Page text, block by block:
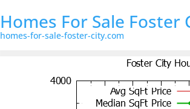
Homes For Sale Foster
homes-for-sale-foster-city.com